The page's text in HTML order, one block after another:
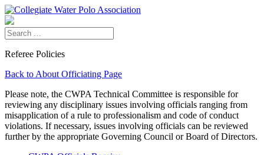
Referee Policies
Back to About Officiating Page
Please note, the CWPA Technical Committee is responsible for
reviewing any disciplinary issues involving officials ranging from
misapplication of a rule to professionalism and code of conduct
violations. If necessary, issues involving officials can be reviewed
further by the appropriate Governing Council or Board of Directors.